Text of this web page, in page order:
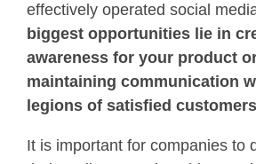
effectively operated social
biggest opportunities lie in
awareness for your product
maintaining communication
legions of satisfied
It is important for companies to